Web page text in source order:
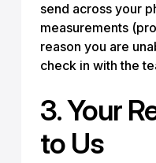
send across your
measurements
reason you are
check in with the
3. Your
to Us